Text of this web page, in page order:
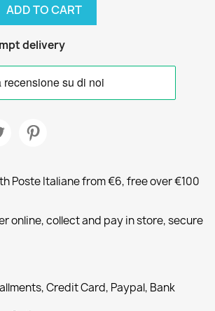
ADD TO CART
delivery
Poste Italiane from €6, free over €100
online, collect and pay in store, secure
Credit Card, Paypal, Bank